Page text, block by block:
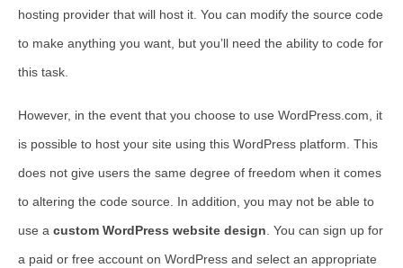
hosting provider that will host it. You can modify the source code
to make anything you want, but you’ll need the ability to code for
this task.
However, in the event that you choose to use WordPress.com, it
is possible to host your site using this WordPress platform. This
does not give users the same degree of freedom when it comes
to altering the code source. In addition, you may not be able to
use a custom WordPress website design. You can sign up for
a paid or free account on WordPress and select an appropriate